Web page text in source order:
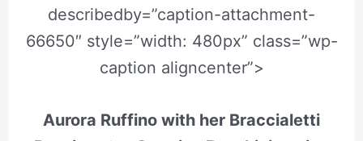
describedby=”caption-attachment-
66650″ style=”width: 480px” class=”wp-
caption aligncenter”>
Aurora Ruffino with her Braccialetti